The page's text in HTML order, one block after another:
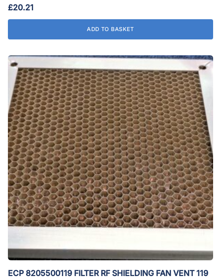
£20.21
ADD TO BASKET
ECP 8205500119 FILTER RF SHIELDING FAN VENT 119